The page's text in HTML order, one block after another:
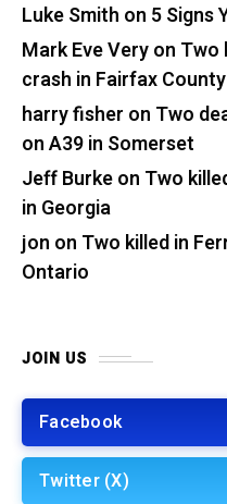
Luke Smith on 5 Signs
Mark Eve Veryon Two
crash in Fairfax County
harry fisher on Two
on A39 in Somerset
Jeff Burkeon Two
in Georgia
jon on Two killed in
Ontario
JOIN US
Facebook
Twitter (X)